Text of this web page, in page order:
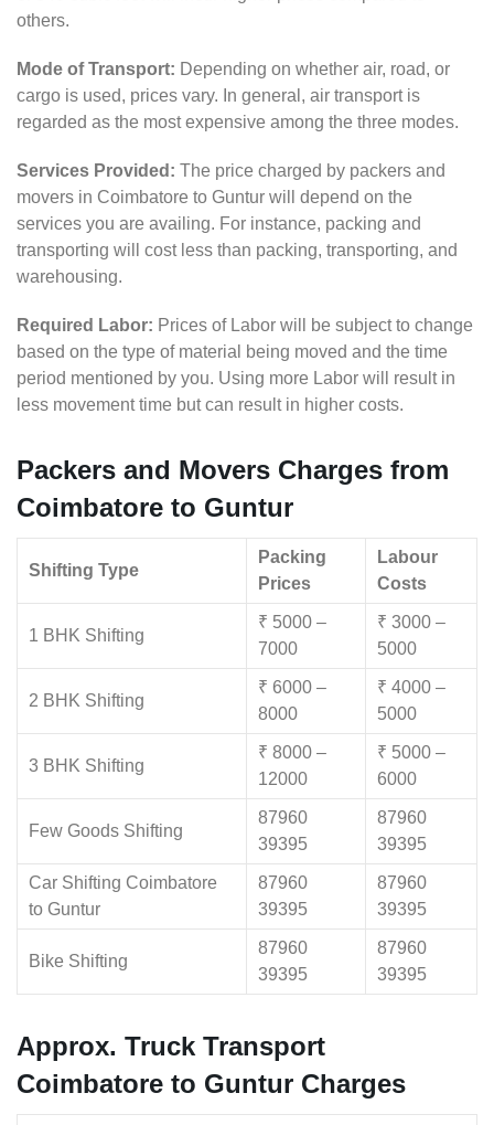
others.
Mode of Transport: Depending on whether air, road, or
cargo is used, prices vary. In general, air transport is
regarded as the most expensive among the three modes.
Services Provided: The price charged by packers and
movers in Coimbatore to Guntur will depend on the
services you are availing. For instance, packing and
transporting will cost less than packing, transporting, and
warehousing.
Required Labor: Prices of Labor will be subject to change
based on the type of material being moved and the time
period mentioned by you. Using more Labor will result in
less movement time but can result in higher costs.
Packers and Movers Charges from
Coimbatore to Guntur
Shifting Type
Packing
Prices
Labour
Costs
1 BHK Shifting
₹ 5000 –
7000
₹ 3000 –
5000
2 BHK Shifting
₹ 6000 –
8000
₹ 4000 –
5000
3 BHK Shifting
₹ 8000 –
12000
₹ 5000 –
6000
Few Goods Shifting
87960
39395
87960
39395
Car Shifting Coimbatore
to Guntur
87960
39395
87960
39395
Bike Shifting
87960
39395
87960
39395
Approx. Truck Transport
Coimbatore to Guntur Charges